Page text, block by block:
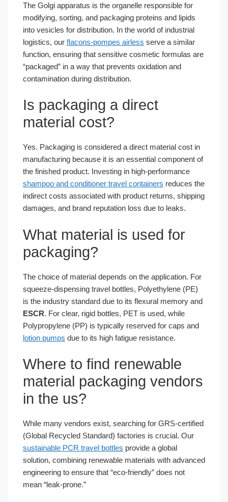
The Golgi apparatus is the organelle responsible for
modifying, sorting, and packaging proteins and lipids
into vesicles for distribution. In the world of industrial
logistics, our flacons-pompes airless serve a similar
function, ensuring that sensitive cosmetic formulas are
“packaged” in a way that prevents oxidation and
contamination during distribution.
Is packaging a direct
material cost?
Yes. Packaging is considered a direct material cost in
manufacturing because it is an essential component of
the finished product. Investing in high-performance
shampoo and conditioner travel containers reduces the
indirect costs associated with product returns, shipping
damages, and brand reputation loss due to leaks.
What material is used for
packaging?
The choice of material depends on the application. For
squeeze-dispensing travel bottles, Polyethylene (PE)
is the industry standard due to its flexural memory and
ESCR. For clear, rigid bottles, PET is used, while
Polypropylene (PP) is typically reserved for caps and
lotion pumps due to its high fatigue resistance.
Where to find renewable
material packaging vendors
in the us?
While many vendors exist, searching for GRS-certified
(Global Recycled Standard) factories is crucial. Our
sustainable PCR travel bottles provide a global
solution, combining renewable materials with advanced
engineering to ensure that “eco-friendly” does not
mean “leak-prone.”